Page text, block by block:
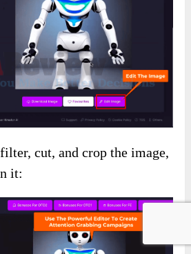
cut, and crop the image,
it: